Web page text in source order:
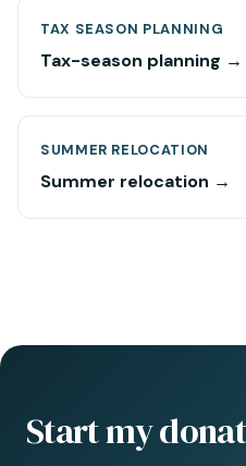
TAX SEASON PLANNING
Tax-season planning →
SUMMER RELOCATION
Summer relocation →
Start my